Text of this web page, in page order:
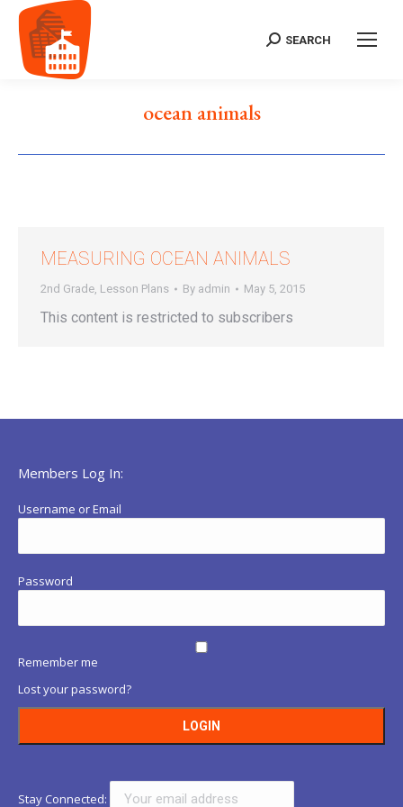
Search:
SEARCH
ocean animals
MEASURING OCEAN ANIMALS
2nd Grade, Lesson Plans By admin May 5, 2015
This content is restricted to subscribers
Members Log In:
Username or Email
Password
Remember me
Lost your password?
Stay Connected: